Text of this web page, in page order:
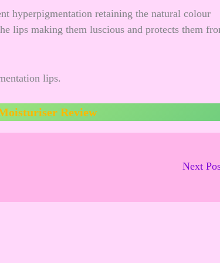
hyperpigmentation retaining the natural colour
lips making them luscious and protects them
lips.
Review
Next